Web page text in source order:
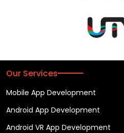
Our Services
Mobile App Development
Android App Development
Android VR App Development